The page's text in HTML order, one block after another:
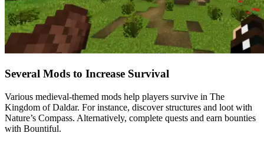
Several Mods to Increase Survival
Various medieval-themed mods help players survive in The
Kingdom of Daldar. For instance, discover structures and loot with
Nature’s Compass. Alternatively, complete quests and earn bounties
with Bountiful.